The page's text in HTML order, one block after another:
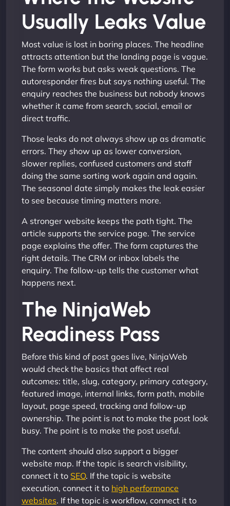
Usually Leaks Value
Most value is lost in boring places. The headline
attracts attention but the landing page is vague.
The form works but asks weak questions. The
autoresponder fires but says nothing useful. The
enquiry reaches the business but nobody knows
whether it came from search, social, email or
direct traffic.
Those leaks do not always show up as dramatic
errors. They show up as lower conversion,
slower replies, confused customers and staff
doing the same sorting work again and again.
The seasonal date simply makes the leak easier
to see because timing matters more.
A stronger website keeps the path tight. The
article supports the service page. The service
page explains the offer. The form captures the
right details. The CRM or inbox labels the
enquiry. The follow-up tells the customer what
happens next.
The NinjaWeb
Readiness Pass
Before this kind of post goes live, NinjaWeb
would check the basics that affect real
outcomes: title, slug, category, primary category,
featured image, internal links, form path, mobile
layout, page speed, tracking and follow-up
ownership. The point is not to make the post look
busy. The point is to make the post useful.
The content should also support a bigger
website map. If the topic is search visibility,
connect it to SEO. If the topic is website
execution, connect it to high performance
websites. If the topic is workflow, connect it to